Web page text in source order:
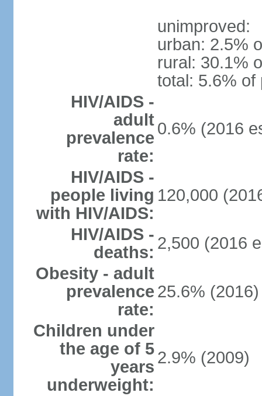
unimproved:
urban: 2.5%
rural: 30.1%
total: 5.6% of
HIV/AIDS -
adult
prevalence
rate:
0.6% (2016
HIV/AIDS -
people living
with HIV/AIDS:
120,000
HIV/AIDS -
deaths: 2,500 (2016
Obesity - adult
prevalence
rate:
25.6% (2016)
Children under
the age of 5
years
underweight:
2.9% (2009)